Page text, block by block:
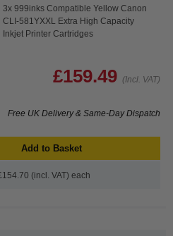
3x 999inks Compatible Yellow Canon
CLI-581YXXL Extra High Capacity
Inkjet Printer Cartridges
£159.49 (Incl. VAT)
Free UK Delivery & Same-Day Dispatch
Add to Basket
(incl. VAT) each